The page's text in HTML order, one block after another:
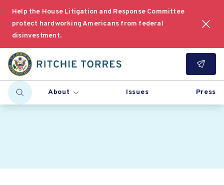
Help the House Litigation and Response Committee
protect hardworking Americans from federal
disinvestment.
About Issues Press